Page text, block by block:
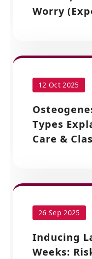
Worry
12 Oct 2025
Types
Care &
26 Sep 2025
Inducing
Weeks: